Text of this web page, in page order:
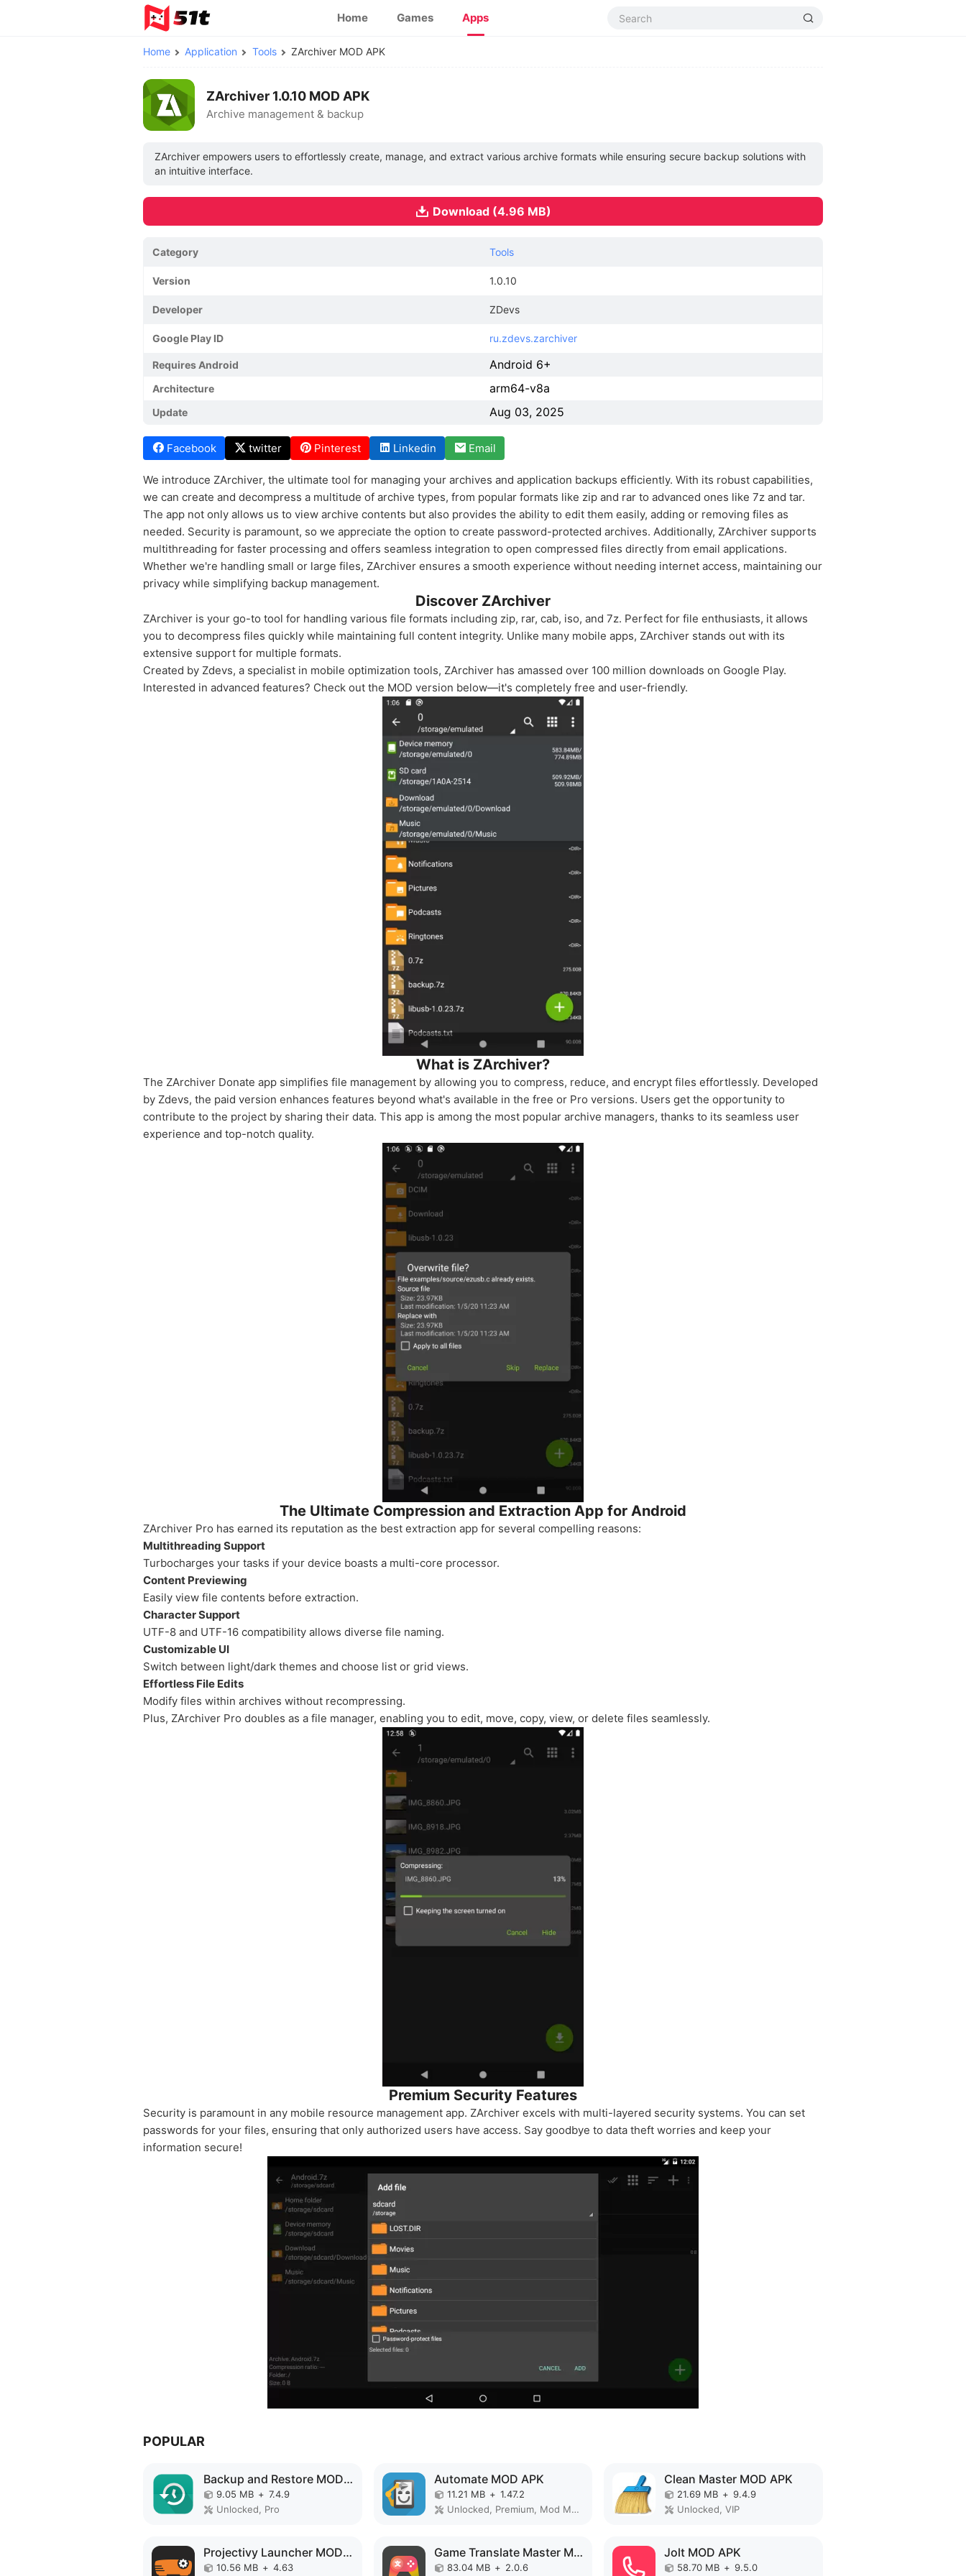
Home Games Apps
Home Application Tools ZArchiver MOD APK
ZArchiver 1.0.10 MOD APK
Archive management & backup
ZArchiver empowers users to effortlessly create, manage, and extract various archive formats while ensuring secure backup solutions with
an intuitive interface.
Download (4.96 MB)
Category Tools
Version 1.0.10
Developer ZDevs
Google Play ID ru.zdevs.zarchiver
Requires Android Android 6+
Architecture arm64-v8a
Update Aug 03, 2025
Facebook twitter Pinterest Linkedin Email
We introduce ZArchiver, the ultimate tool for managing your archives and application backups efficiently. With its robust capabilities,
we can create and decompress a multitude of archive types, from popular formats like zip and rar to advanced ones like 7z and tar.
The app not only allows us to view archive contents but also provides the ability to edit them easily, adding or removing files as
needed. Security is paramount, so we appreciate the option to create password-protected archives. Additionally, ZArchiver supports
multithreading for faster processing and offers seamless integration to open compressed files directly from email applications.
Whether we're handling small or large files, ZArchiver ensures a smooth experience without needing internet access, maintaining our
privacy while simplifying backup management.
Discover ZArchiver
ZArchiver is your go-to tool for handling various file formats including zip, rar, cab, iso, and 7z. Perfect for file enthusiasts, it allows
you to decompress files quickly while maintaining full content integrity. Unlike many mobile apps, ZArchiver stands out with its
extensive support for multiple formats.
Created by Zdevs, a specialist in mobile optimization tools, ZArchiver has amassed over 100 million downloads on Google Play.
Interested in advanced features? Check out the MOD version below—it's completely free and user-friendly.
What is ZArchiver?
The ZArchiver Donate app simplifies file management by allowing you to compress, reduce, and encrypt files effortlessly. Developed
by Zdevs, the paid version enhances features beyond what's available in the free or Pro versions. Users get the opportunity to
contribute to the project by sharing their data. This app is among the most popular archive managers, thanks to its seamless user
experience and top-notch quality.
The Ultimate Compression and Extraction App for Android
ZArchiver Pro has earned its reputation as the best extraction app for several compelling reasons:
Multithreading Support
Turbocharges your tasks if your device boasts a multi-core processor.
Content Previewing
Easily view file contents before extraction.
Character Support
UTF-8 and UTF-16 compatibility allows diverse file naming.
Customizable UI
Switch between light/dark themes and choose list or grid views.
Effortless File Edits
Modify files within archives without recompressing.
Plus, ZArchiver Pro doubles as a file manager, enabling you to edit, move, copy, view, or delete files seamlessly.
Premium Security Features
Security is paramount in any mobile resource management app. ZArchiver excels with multi-layered security systems. You can set
passwords for your files, ensuring that only authorized users have access. Say goodbye to data theft worries and keep your
information secure!
POPULAR
Backup and Restore MOD APK
9.05 MB + 7.4.9
Unlocked, Pro
Automate MOD APK
11.21 MB + 1.47.2
Unlocked, Premium, Mod Menu
Clean Master MOD APK
21.69 MB + 9.4.9
Unlocked, VIP
Projectivy Launcher MOD APK
10.56 MB + 4.63
Game Translate Master MOD APK
83.04 MB + 2.0.6
Jolt MOD APK
58.70 MB + 9.5.0